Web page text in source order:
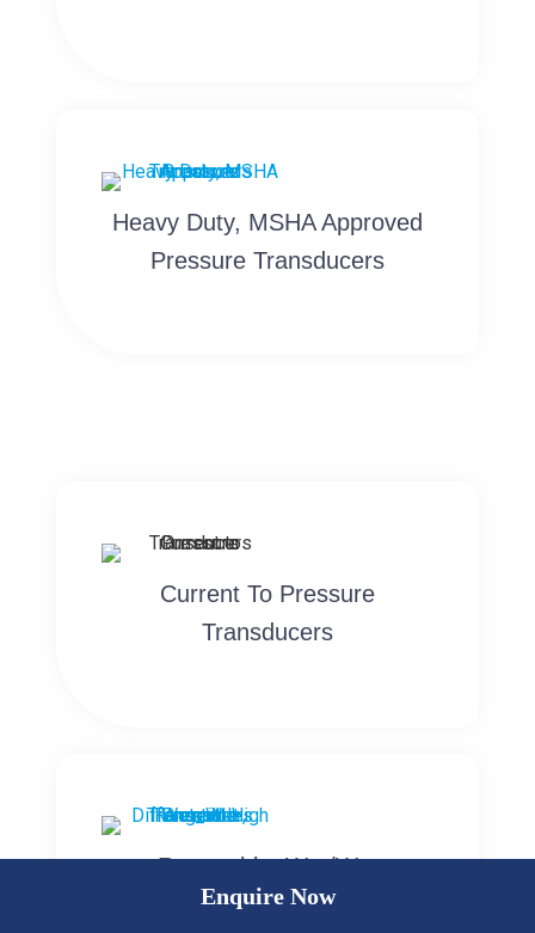
Heavy Duty, MSHA Approved
Pressure Transducers
Current To Pressure
Transducers
Rangeable, Wet/Wet
Differential High Pressure
Enquire Now